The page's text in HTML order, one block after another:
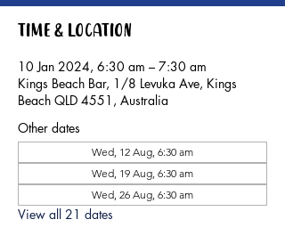
Time & Location
10 Jan 2024, 6:30 am – 7:30 am
Kings Beach Bar, 1/8 Levuka Ave, Kings
Beach QLD 4551, Australia
Other dates
Wed, 12 Aug, 6:30 am
Wed, 19 Aug, 6:30 am
Wed, 26 Aug, 6:30 am
View all 21 dates